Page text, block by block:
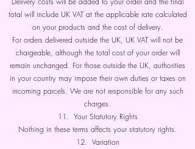
total will include UK VAT at the applicable rate calculated
on your products and the cost of delivery.
For orders delivered outside the UK, UK VAT will not be
chargeable, although the total cost of your order will
remain unchanged. For those outside the UK, authorities
in your country may impose their own duties or taxes on
incoming parcels. We are not responsible for any such
charges.
11. Your Statutory Rights
Nothing in these terms affects your statutory rights.
12. Variation